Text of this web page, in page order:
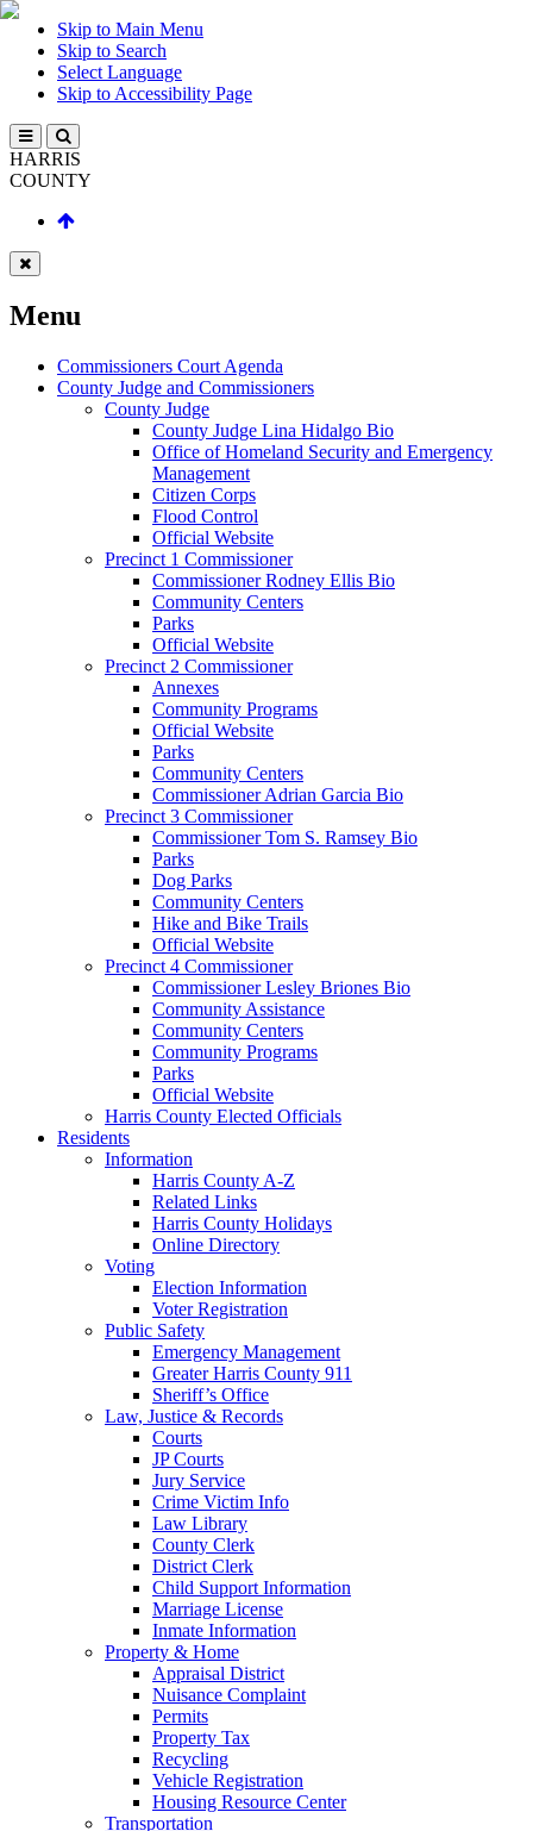
Skip to Main Menu
Skip to Search
Select Language
Skip to Accessibility Page
HARRIS
COUNTY
Menu
Commissioners Court Agenda
County Judge and Commissioners
County Judge
County Judge Lina Hidalgo Bio
Office of Homeland Security and Emergency
Management
Citizen Corps
Flood Control
Official Website
Precinct 1 Commissioner
Commissioner Rodney Ellis Bio
Community Centers
Parks
Official Website
Precinct 2 Commissioner
Annexes
Community Programs
Official Website
Parks
Community Centers
Commissioner Adrian Garcia Bio
Precinct 3 Commissioner
Commissioner Tom S. Ramsey Bio
Parks
Dog Parks
Community Centers
Hike and Bike Trails
Official Website
Precinct 4 Commissioner
Commissioner Lesley Briones Bio
Community Assistance
Community Centers
Community Programs
Parks
Official Website
Harris County Elected Officials
Residents
Information
Harris County A-Z
Related Links
Harris County Holidays
Online Directory
Voting
Election Information
Voter Registration
Public Safety
Emergency Management
Greater Harris County 911
Sheriff’s Office
Law, Justice & Records
Courts
JP Courts
Jury Service
Crime Victim Info
Law Library
County Clerk
District Clerk
Child Support Information
Marriage License
Inmate Information
Property & Home
Appraisal District
Nuisance Complaint
Permits
Property Tax
Recycling
Vehicle Registration
Housing Resource Center
Transportation